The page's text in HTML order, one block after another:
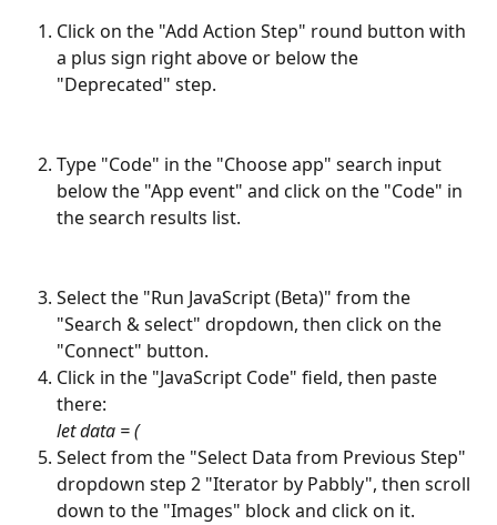
Click on the "Add Action Step" round button with
a plus sign right above or below the
"Deprecated" step.
Type "Code" in the "Choose app" search input
below the "App event" and click on the "Code" in
the search results list.
Select the "Run JavaScript (Beta)" from the
"Search & select" dropdown, then click on the
"Connect" button.
Click in the "JavaScript Code" field, then paste
there:
let data = (
Select from the "Select Data from Previous Step"
dropdown step 2 "Iterator by Pabbly", then scroll
down to the "Images" block and click on it.